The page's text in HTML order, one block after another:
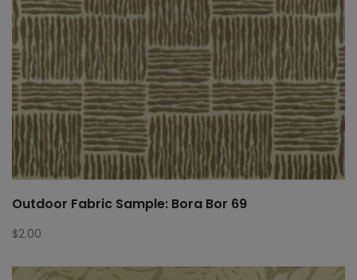
Outdoor Fabric Sample: Bora Bor 69
$2.00